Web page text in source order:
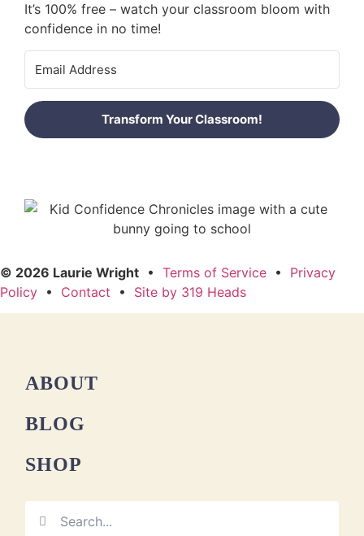
It’s 100% free – watch your classroom bloom with
confidence in no time!
Transform Your Classroom!
© 2026 Laurie Wright • Terms of Service • Privacy
Policy • Contact • Site by 319 Heads
ABOUT
BLOG
SHOP